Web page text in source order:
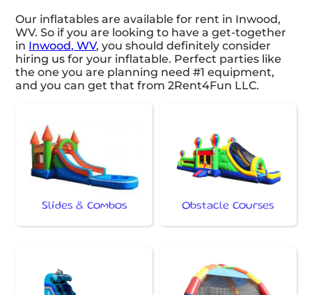
Our inflatables are available for rent in Inwood,
WV. So if you are looking to have a get-together
in Inwood, WV, you should definitely consider
hiring us for your inflatable. Perfect parties like
the one you are planning need #1 equipment,
and you can get that from 2Rent4Fun LLC.
Slides & Combos Obstacle Courses